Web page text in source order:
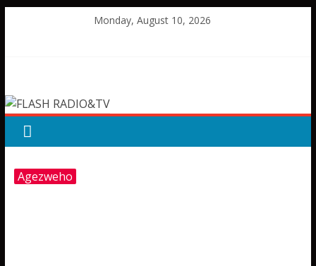
Monday, August 10, 2026
RADIO&TV
Agezweho